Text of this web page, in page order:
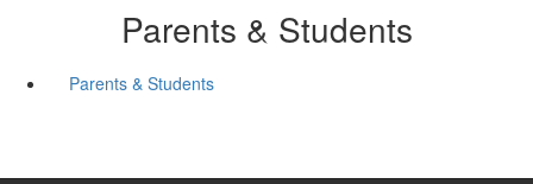
Parents & Students
Parents & Students